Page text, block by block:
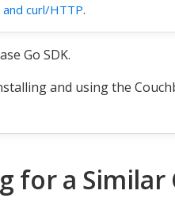
and curl/HTTP.
Go SDK.
and using the
for a Similar